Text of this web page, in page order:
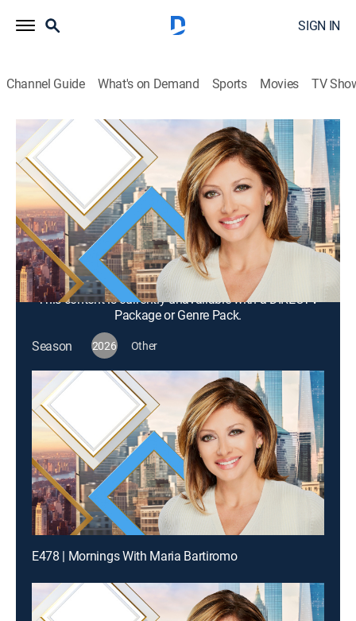
SIGN IN
Channel Guide What's on Demand Sports Movies TV
Mornings With Maria Bartiromo
S2026 E295 | Mornings With Maria
Bartiromo
News, Bus./financial|2026
Maria Bartiromo brings her knowledge of the finance
industry to discuss news stories from around the
world with a panel of rotating industry experts.
This content is currently unavailable with a DIRECTV
Package or Genre Pack.
Season
2026 Other
E478 | Mornings With Maria Bartiromo